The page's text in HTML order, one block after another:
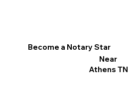
Become a Notary Star
Near
Athens TN